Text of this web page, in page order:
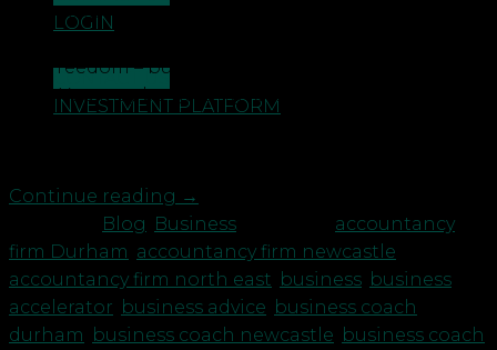
LOGIN
CONTACT US
INVESTMENT PLATFORM
Did you set up your own business under the
and freedom – but it just hasn’t worked out that
way? You may be getting lost under all those
Continue reading →
Blog Business
accountancy
firm Durham accountancy firm newcastle
accountancy firm north east business business
accelerator business advice business coach
durham
business coach newcastle business coach